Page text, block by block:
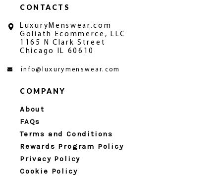
CONTACTS
LuxuryMenswear.com
Goliath Ecommerce, LLC
1165 N Clark Street
Chicago IL 60610
info@luxurymenswear.com
COMPANY
About
FAQs
Terms and Conditions
Rewards Program Policy
Privacy Policy
Cookie Policy